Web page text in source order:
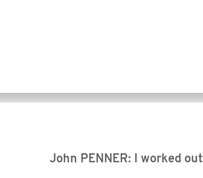
John PENNER: I worked out